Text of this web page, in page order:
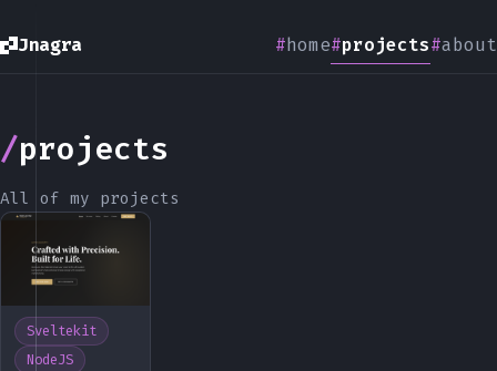
Jnagra home projects about
projects
All of my projects
Sveltekit
NodeJS